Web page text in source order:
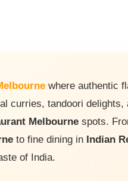
where authentic
curries, tandoori delights,
Melbourne spots.
to fine dining in Indian
of India.